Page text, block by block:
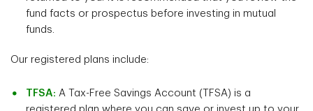
fund facts or prospectus before investing in mutual
funds.
Our registered plans include:
TFSA: A Tax-Free Savings Account (TFSA) is a